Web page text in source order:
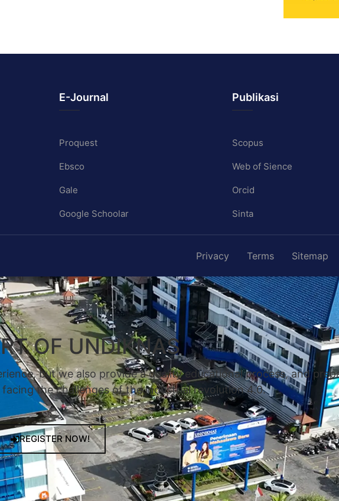
E-Journal
Proquest
Ebsco
Gale
Google Schoolar
Publikasi
Scopus
Web of Sience
Orcid
Sinta
Privacy Terms Sitemap
OF UNDIKNAS
but we also provide a quality educational process, and
the challenges of the industrial revolution 4.0.
REGISTER NOW!